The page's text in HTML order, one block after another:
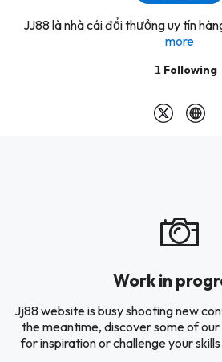
JJ88 là nhà cái đổi thưởng uy tín
more
1 Following
Work in
Jj88 website is busy shooting new
the meantime, discover some of
for inspiration or challenge your